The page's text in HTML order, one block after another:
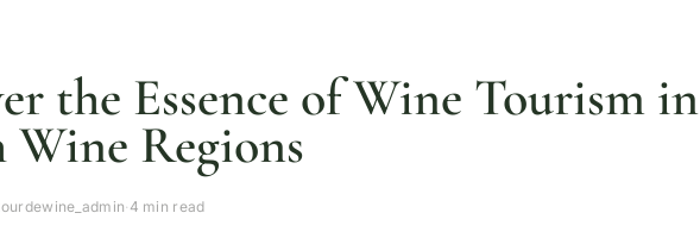
the Essence of Wine Tourism in
Wine Regions
· 4 min read